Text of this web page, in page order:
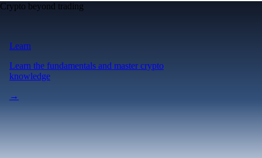
Crypto beyond trading
Learn
Learn the fundamentals and master crypto
knowledge
→